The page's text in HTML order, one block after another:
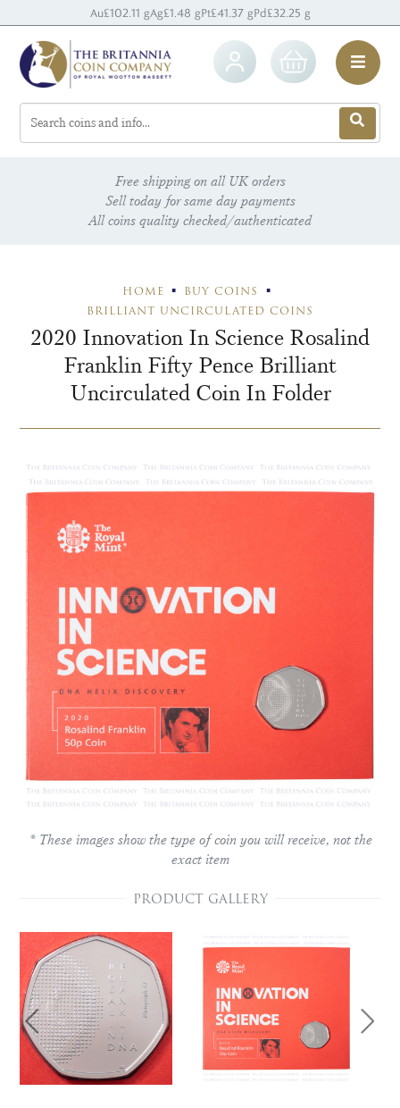
Au£102.11 gAg£1.48 gPt£41.37 gPd£32.25 g
Free shipping on all UK orders
Sell today for same day payments
All coins quality checked/authenticated
HOME
BUY COINS
BRILLIANT UNCIRCULATED COINS
2020 Innovation In Science Rosalind
Franklin Fifty Pence Brilliant
Uncirculated Coin In Folder
* These images show the type of coin you will receive, not the
exact item
PRODUCT GALLERY